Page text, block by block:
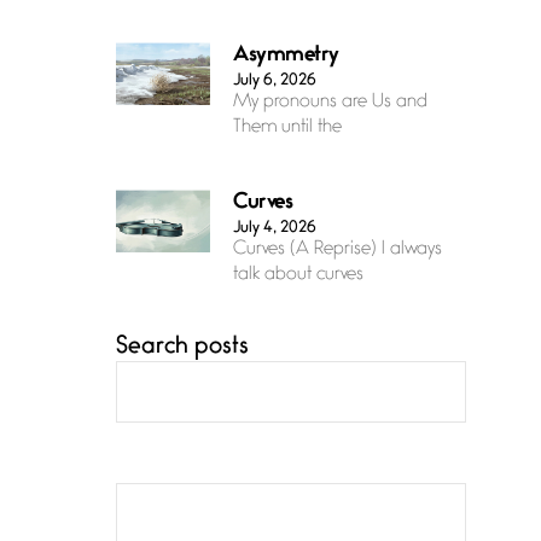
Asymmetry
July 6, 2026
My pronouns are Us and
Them until the
Curves
July 4, 2026
Curves (A Reprise) I always
talk about curves
Confluence
eternal grace, a vision no
Search posts